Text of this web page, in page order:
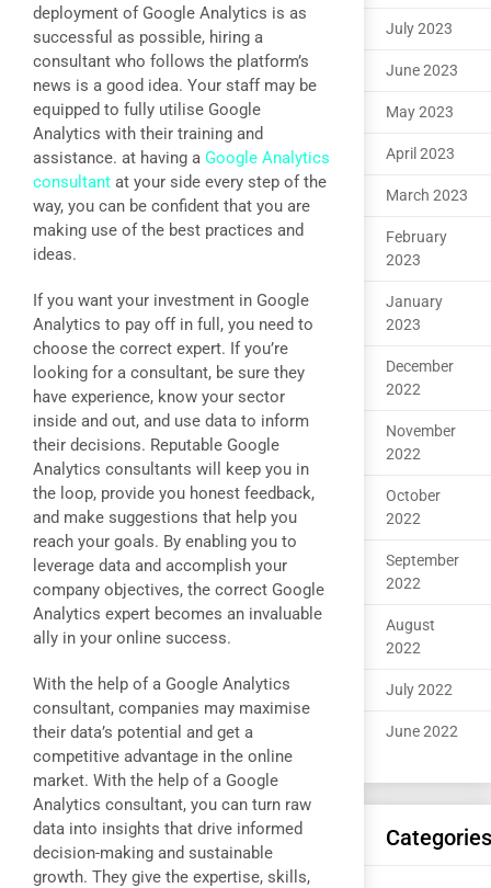
deployment of Google Analytics is as
successful as possible, hiring a
consultant who follows the platform’s
news is a good idea. Your staff may be
equipped to fully utilise Google
Analytics with their training and
assistance. at having a Google Analytics
consultant at your side every step of the
way, you can be confident that you are
making use of the best practices and
ideas.
If you want your investment in Google
Analytics to pay off in full, you need to
choose the correct expert. If you’re
looking for a consultant, be sure they
have experience, know your sector
inside and out, and use data to inform
their decisions. Reputable Google
Analytics consultants will keep you in
the loop, provide you honest feedback,
and make suggestions that help you
reach your goals. By enabling you to
leverage data and accomplish your
company objectives, the correct Google
Analytics expert becomes an invaluable
ally in your online success.
With the help of a Google Analytics
consultant, companies may maximise
their data’s potential and get a
competitive advantage in the online
market. With the help of a Google
Analytics consultant, you can turn raw
data into insights that drive informed
decision-making and sustainable
growth. They give the expertise, skills,
July 2023
June 2023
May 2023
April 2023
March 2023
February
2023
January
2023
December
2022
November
2022
October
2022
September
2022
August
2022
July 2022
June 2022
Categories